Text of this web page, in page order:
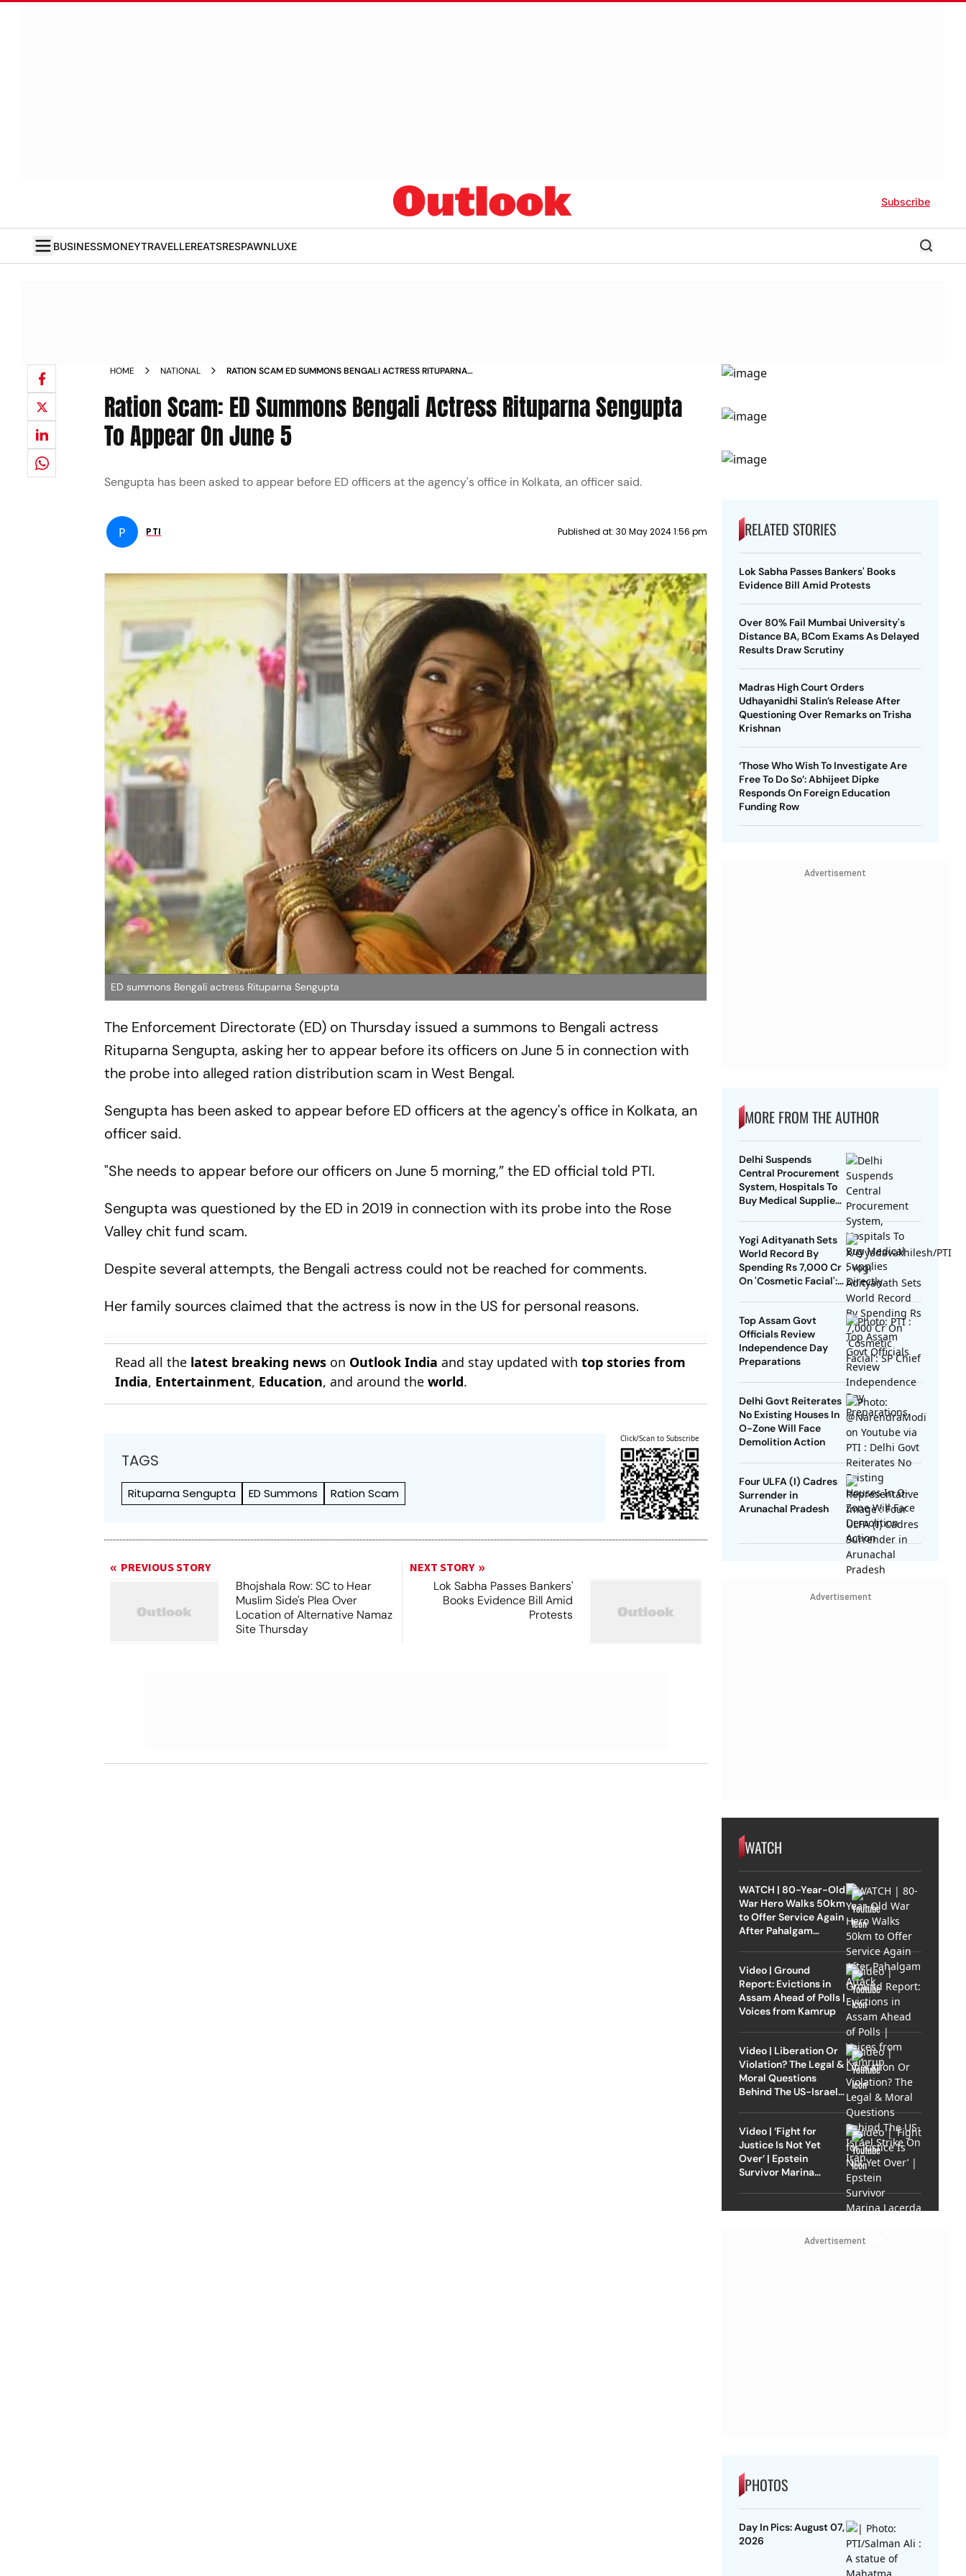
Subscribe
BUSINESSMONEYTRAVELLEREATSRESPAWNLUXE
HOME NATIONAL
RATION SCAM ED SUMMONS BENGALI ACTRESS RITUPARNA
Ration Scam: ED Summons Bengali Actress Rituparna Sengupta
To Appear On June 5
Sengupta has been asked to appear before ED officers at the agency's office in Kolkata, an officer said.
P PTI Published at: 30 May 2024 1:56 pm
ED summons Bengali actress Rituparna Sengupta
The Enforcement Directorate (ED) on Thursday issued a summons to Bengali actress
Rituparna Sengupta, asking her to appear before its officers on June 5 in connection with
the probe into alleged ration distribution scam in West Bengal.
Sengupta has been asked to appear before ED officers at the agency's office in Kolkata, an
officer said.
"She needs to appear before our officers on June 5 morning,” the ED official told PTI.
Sengupta was questioned by the ED in 2019 in connection with its probe into the Rose
Valley chit fund scam.
Despite several attempts, the Bengali actress could not be reached for comments.
Her family sources claimed that the actress is now in the US for personal reasons.
Read all the latest breaking news on Outlook India and stay updated withtop stories from
India, Entertainment, Education, and around theworld.
TAGS
Rituparna Sengupta ED Summons Ration Scam
Click/Scan to Subscribe
PREVIOUS STORY
Bhojshala Row: SC to Hear
Muslim Side's Plea Over
Location of Alternative Namaz
Site Thursday
NEXT STORY
Lok Sabha Passes Bankers'
Books Evidence Bill Amid
Protests
RELATED STORIES
Lok Sabha Passes Bankers' Books
Evidence Bill Amid Protests
Over 80% Fail Mumbai University's
Distance BA, BCom Exams As Delayed
Results Draw Scrutiny
Madras High Court Orders
Udhayanidhi Stalin’s Release After
Questioning Over Remarks on Trisha
Krishnan
‘Those Who Wish To Investigate Are
Free To Do So’: Abhijeet Dipke
Responds On Foreign Education
Funding Row
Advertisement
MORE FROM THE AUTHOR
Delhi Suspends
Central Procurement
System, Hospitals To
Buy Medical Supplies
Yogi Adityanath Sets
World Record By
Spending Rs 7,000 Cr
On 'Cosmetic Facial':
Top Assam Govt
Officials Review
Independence Day
Preparations
Delhi Govt Reiterates
No Existing Houses In
O-Zone Will Face
Demolition Action
Four ULFA (I) Cadres
Surrender in
Arunachal Pradesh
Advertisement
WATCH
WATCH | 80-Year-Old
War Hero Walks 50km
to Offer Service Again
After Pahalgam
Video | Ground
Report: Evictions in
Assam Ahead of Polls |
Voices from Kamrup
Video | Liberation Or
Violation? The Legal &
Moral Questions
Behind The US-Israel
Video | ‘Fight for
Justice Is Not Yet
Over’ | Epstein
Survivor Marina
Advertisement
PHOTOS
Day In Pics: August 07,
2026